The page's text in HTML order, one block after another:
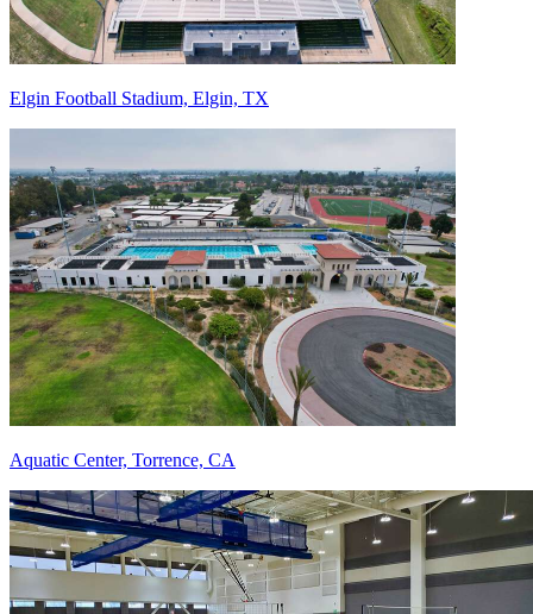
Elgin Football Stadium, Elgin, TX
Aquatic Center, Torrence, CA